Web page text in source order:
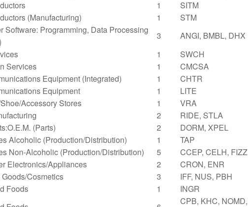
1
SITM
(Manufacturing) 1
STM
Software: Programming, Data Processing
3
ANGI, BMBL, DHX
1
SWCH
Services 1
CMCSA
Equipment (Integrated) 1
CHTR
Equipment 1
LITE
Accessory Stores 1
VRA
2
RIDE, STLA
(Parts) 2
DORM, XPEL
Alcoholic (Production/Distribution) 1
TAP
Non-Alcoholic (Production/Distribution) 5
CCEP, CELH,
Electronics/Appliances 2
CRON, ENR
Cosmetics 3
IFF, NUS, PBH
Foods 1
INGR
CPB, KHC,